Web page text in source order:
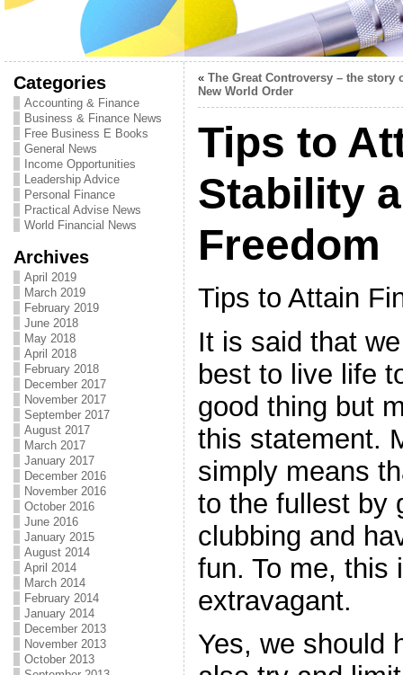
Categories
Accounting & Finance
Business & Finance News
Free Business E Books
General News
Income Opportunities
Leadership Advice
Personal Finance
Practical Advise News
World Financial News
Archives
April 2019
March 2019
February 2019
June 2018
May 2018
April 2018
February 2018
December 2017
November 2017
September 2017
August 2017
March 2017
January 2017
December 2016
November 2016
October 2016
June 2016
January 2015
August 2014
April 2014
March 2014
February 2014
January 2014
December 2013
November 2013
October 2013
« The Great Controversy – the story
New World Order
Tips to
Stability
Freedom
Tips to Attain
It is said that
best to live life
good thing but
this statement.
simply means
to the fullest by
clubbing and
fun. To me, this
extravagant.
Yes, we should